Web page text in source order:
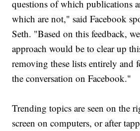
questions of which publications
which are not," said Facebook
Seth. "Based on this feedback,
approach would be to clear up
removing these lists entirely and
the conversation on Facebook."
Trending topics are seen on the
screen on computers, or after